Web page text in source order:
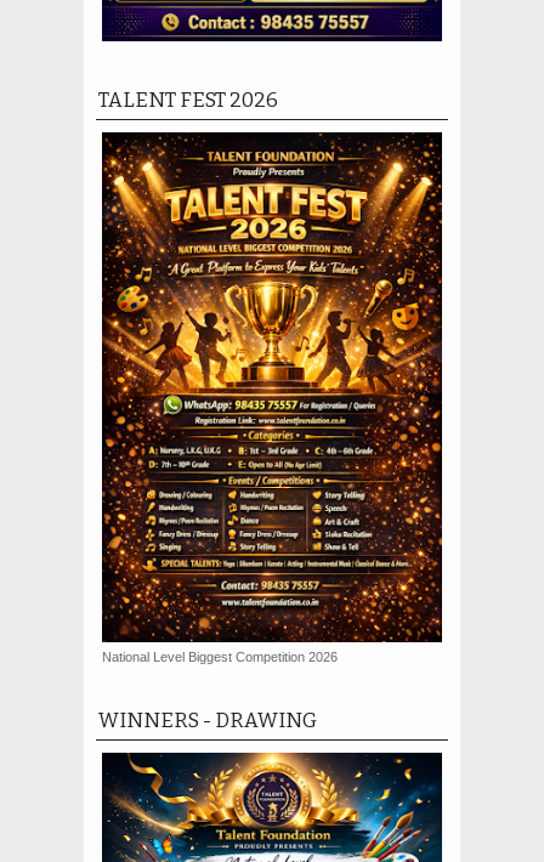
TALENT FEST 2026
National Level Biggest Competition 2026
WINNERS - DRAWING